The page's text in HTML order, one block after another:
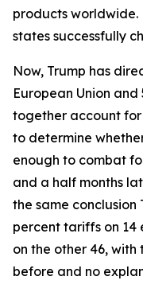
products worldwide.
states successfully
Now, Trump has
European Union
together account for
to determine
enough to combat
and a half months
the same conclusion
percent tariffs on 14
on the other 46,
before and no